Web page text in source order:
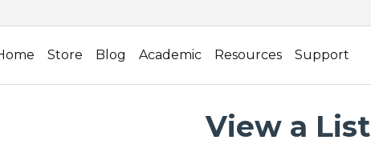
Store Blog Academic Resources Support
View a List